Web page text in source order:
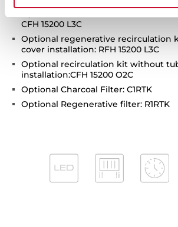
CFH 15200 L3C
Optional regenerative recirculation
cover installation: RFH 15200 L3C
Optional recirculation kit without
installation:CFH 15200 O2C
Optional Charcoal Filter: C1RTK
Optional Regenerative filter: R1RTK